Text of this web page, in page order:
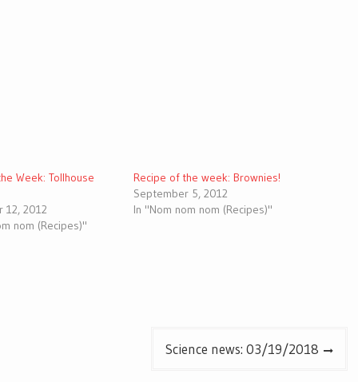
Week: Tollhouse
12, 2012
nom (Recipes)"
Recipe of the week: Brownies!
September 5, 2012
In "Nom nom nom (Recipes)"
Science news: 03/19/2018